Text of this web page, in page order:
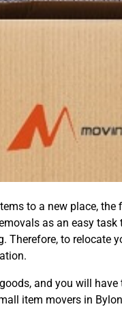
to a new place,
as an easy
Therefore, to relocate
and you will
item movers in